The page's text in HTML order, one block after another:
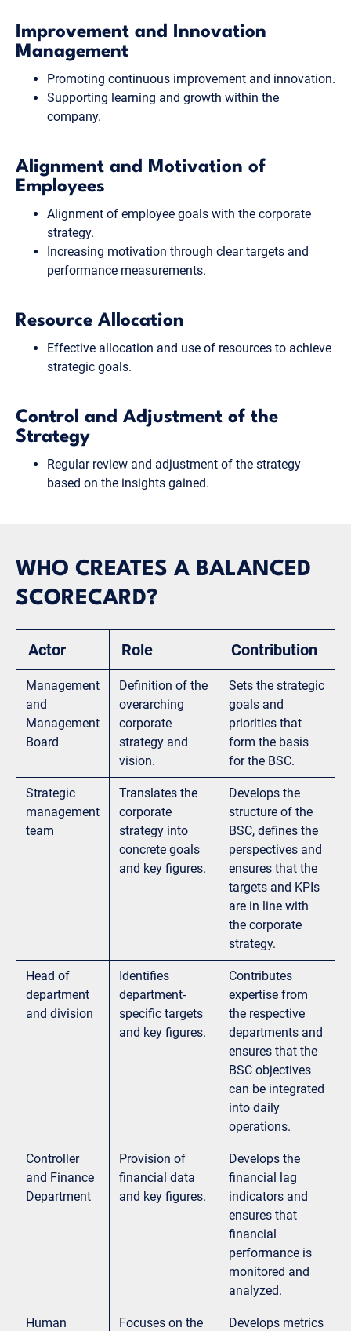
Improvement and Innovation
Management
Promoting continuous improvement and innovation.
Supporting learning and growth within the
company.
Alignment and Motivation of
Employees
Alignment of employee goals with the corporate
strategy.
Increasing motivation through clear targets and
performance measurements.
Resource Allocation
Effective allocation and use of resources to achieve
strategic goals.
Control and Adjustment of the
Strategy
Regular review and adjustment of the strategy
based on the insights gained.
WHO CREATES A BALANCED
SCORECARD?
Actor Role Contribution
Management
and
Management
Board
Definition of the
overarching
corporate
strategy and
vision.
Sets the strategic
goals and
priorities that
form the basis
for the BSC.
Strategic
management
team
Translates the
corporate
strategy into
concrete goals
and key figures.
Develops the
structure of the
BSC, defines the
perspectives and
ensures that the
targets and KPIs
are in line with
the corporate
strategy.
Head of
department
and division
Identifies
department-
specific targets
and key figures.
Contributes
expertise from
the respective
departments and
ensures that the
BSC objectives
can be integrated
into daily
operations.
Controller
and Finance
Department
Provision of
financial data
and key figures.
Develops the
financial lag
indicators and
ensures that
financial
performance is
monitored and
analyzed.
Human
Focuses on the
Develops metrics